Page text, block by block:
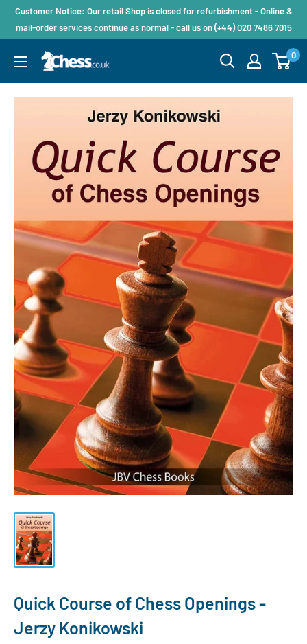
Customer Notice: Our retail Shop is closed for refurbishment - Online &
mail-order services continue as normal - call us on (+44) 020 7486 7015
0
Quick Course of Chess Openings -
Jerzy Konikowski